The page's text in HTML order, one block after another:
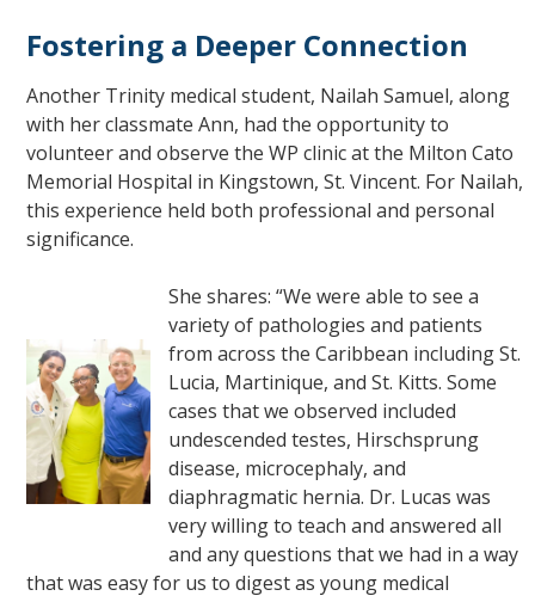
Fostering a Deeper Connection
Another Trinity medical student, Nailah Samuel, along
with her classmate Ann, had the opportunity to
volunteer and observe the WP clinic at the Milton Cato
Memorial Hospital in Kingstown, St. Vincent. For Nailah,
this experience held both professional and personal
significance.
She shares: “We were able to see a
variety of pathologies and patients
from across the Caribbean including St.
Lucia, Martinique, and St. Kitts. Some
cases that we observed included
undescended testes, Hirschsprung
disease, microcephaly, and
diaphragmatic hernia. Dr. Lucas was
very willing to teach and answered all
and any questions that we had in a way
that was easy for us to digest as young medical